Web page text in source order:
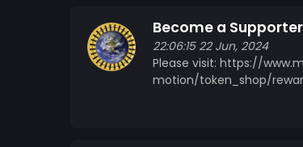
Become a
22:06:15 22 Jun, 2024
Please visit: https://
motion/token_shop/